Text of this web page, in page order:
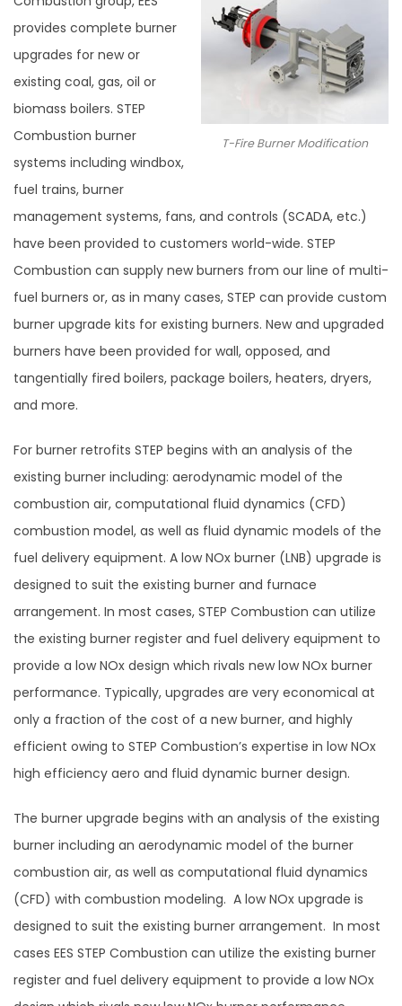
T-Fire Burner Modification
provides complete burner
upgrades for new or
existing coal, gas, oil or
biomass boilers. STEP
Combustion burner
systems including windbox,
fuel trains, burner
management systems, fans, and controls (SCADA, etc.)
have been provided to customers world-wide. STEP
Combustion can supply new burners from our line of multi-
fuel burners or, as in many cases, STEP can provide custom
burner upgrade kits for existing burners. New and upgraded
burners have been provided for wall, opposed, and
tangentially fired boilers, package boilers, heaters, dryers,
and more.
For burner retrofits STEP begins with an analysis of the
existing burner including: aerodynamic model of the
combustion air, computational fluid dynamics (CFD)
combustion model, as well as fluid dynamic models of the
fuel delivery equipment. A low NOx burner (LNB) upgrade is
designed to suit the existing burner and furnace
arrangement. In most cases, STEP Combustion can utilize
the existing burner register and fuel delivery equipment to
provide a low NOx design which rivals new low NOx burner
performance. Typically, upgrades are very economical at
only a fraction of the cost of a new burner, and highly
efficient owing to STEP Combustion’s expertise in low NOx
high efficiency aero and fluid dynamic burner design.
The burner upgrade begins with an analysis of the existing
burner including an aerodynamic model of the burner
combustion air, as well as computational fluid dynamics
(CFD) with combustion modeling. A low NOx upgrade is
designed to suit the existing burner arrangement. In most
cases EES STEP Combustion can utilize the existing burner
register and fuel delivery equipment to provide a low NOx